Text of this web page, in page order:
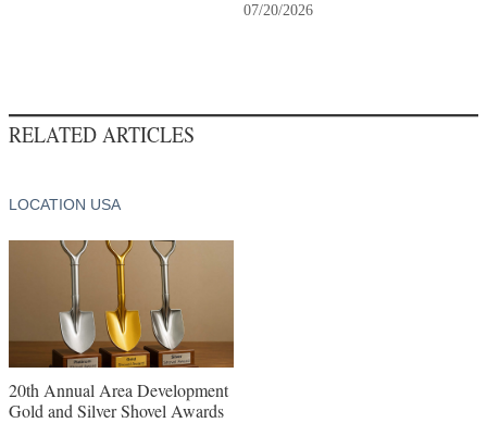
07/20/2026
RELATED ARTICLES
LOCATION USA
20th Annual Area Development
Gold and Silver Shovel Awards